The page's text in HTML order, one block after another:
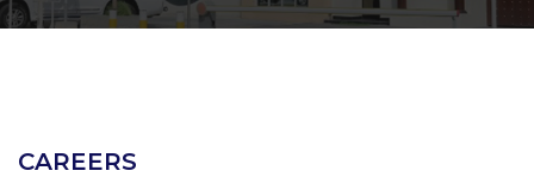
ADMISSION
CAREERS